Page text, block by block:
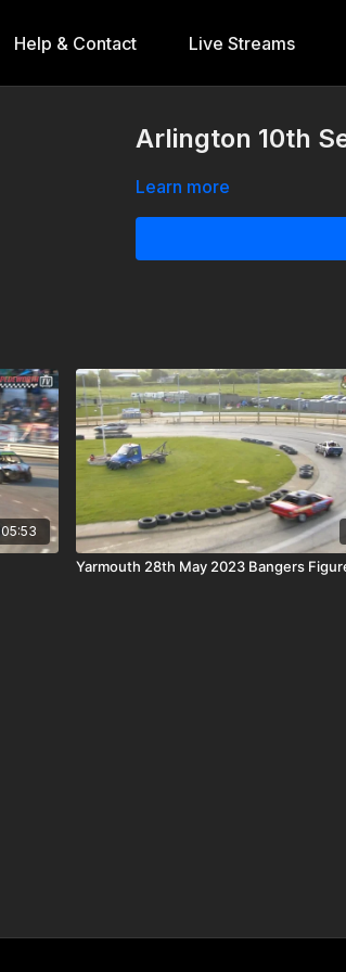
Help & Contact Live Streams
Arlington 10th
Learn more
05:53
Yarmouth 28th May 2023 Bangers